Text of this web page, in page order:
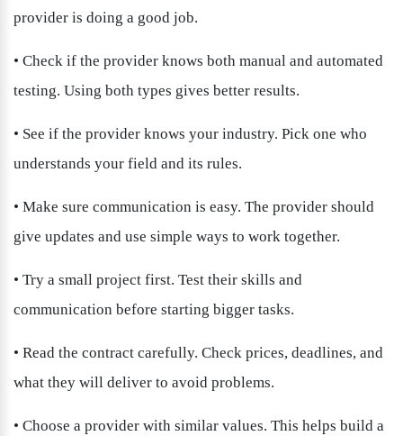
provider is doing a good job.
• Check if the provider knows both manual and automated
testing. Using both types gives better results.
• See if the provider knows your industry. Pick one who
understands your field and its rules.
• Make sure communication is easy. The provider should
give updates and use simple ways to work together.
• Try a small project first. Test their skills and
communication before starting bigger tasks.
• Read the contract carefully. Check prices, deadlines, and
what they will deliver to avoid problems.
• Choose a provider with similar values. This helps build a